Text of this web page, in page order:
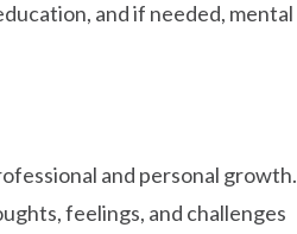
and if needed, mental
and personal growth.
feelings, and challenges